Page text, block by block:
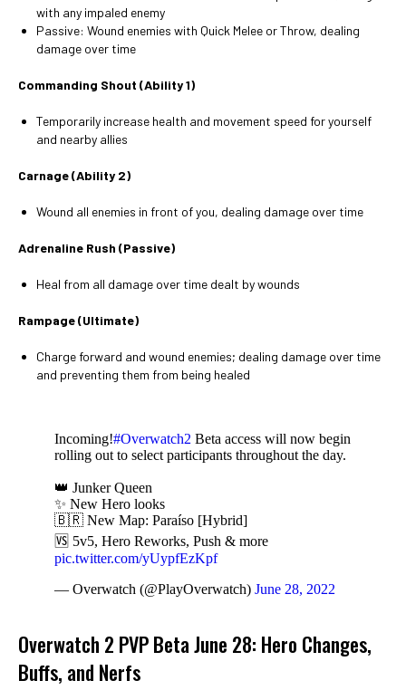
with any impaled enemy
Passive: Wound enemies with Quick Melee or Throw, dealing
damage over time
Commanding Shout (Ability 1)
Temporarily increase health and movement speed for yourself
and nearby allies
Carnage (Ability 2)
Wound all enemies in front of you, dealing damage over time
Adrenaline Rush (Passive)
Heal from all damage over time dealt by wounds
Rampage (Ultimate)
Charge forward and wound enemies; dealing damage over time
and preventing them from being healed
Incoming!#Overwatch2 Beta access will now begin
rolling out to select participants throughout the day.
👑 Junker Queen
✨ New Hero looks
🇧🇷 New Map: Paraíso [Hybrid]
🆚 5v5, Hero Reworks, Push & more
pic.twitter.com/yUypfEzKpf
— Overwatch (@PlayOverwatch) June 28, 2022
Overwatch 2 PVP Beta June 28: Hero Changes,
Buffs, and Nerfs